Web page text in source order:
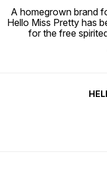
A homegrown brand
Hello Miss Pretty has
for the free